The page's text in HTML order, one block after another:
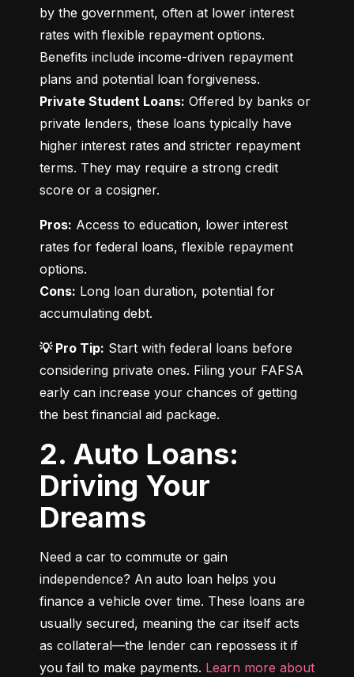
by the government, often at lower interest
rates with flexible repayment options.
Benefits include income-driven repayment
Private Student Loans: Offered by banks or
private lenders, these loans typically have
higher interest rates and stricter repayment
terms. They may require a strong credit
score or a cosigner.
Pros: Access to education, lower interest
rates for federal loans, flexible repayment
Cons: Long loan duration, potential for
accumulating debt.
💡 Pro Tip: Start with federal loans before
considering private ones. Filing your FAFSA
early can increase your chances of getting
the best financial aid package.
2. Auto Loans:
Driving Your
Dreams
Need a car to commute or gain
independence? An auto loan helps you
finance a vehicle over time. These loans are
usually secured, meaning the car itself acts
as collateral—the lender can repossess it if
you fail to make payments. Learn more about